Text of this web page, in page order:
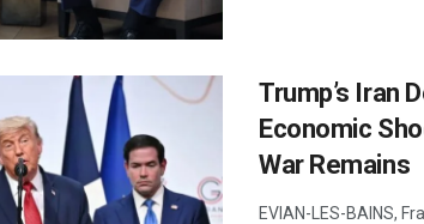
Trump’s Iran
Economic
War Remains
EVIAN-LES-BAINS,